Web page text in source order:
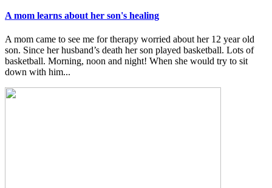
A mom learns about her son's healing
A mom came to see me for therapy worried about her 12 year old
son. Since her husband’s death her son played basketball. Lots of
basketball. Morning, noon and night! When she would try to sit
down with him...